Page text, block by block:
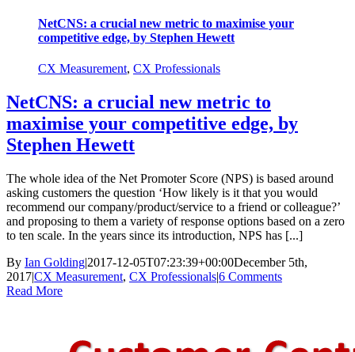
NetCNS: a crucial new metric to maximise your
competitive edge, by Stephen Hewett
CX Measurement, CX Professionals
NetCNS: a crucial new metric to
maximise your competitive edge, by
Stephen Hewett
The whole idea of the Net Promoter Score (NPS) is based around
asking customers the question ‘How likely is it that you would
recommend our company/product/service to a friend or colleague?’
and proposing to them a variety of response options based on a zero
to ten scale. In the years since its introduction, NPS has [...]
By Ian Golding|2017-12-05T07:23:39+00:00December 5th,
2017|CX Measurement, CX Professionals|6 Comments
Read More